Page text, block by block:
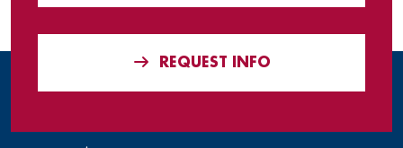
REQUEST INFO